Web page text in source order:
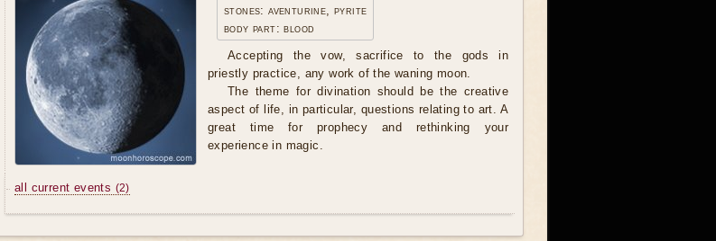
stones: aventurine, pyrite
body part: blood
Accepting the vow, sacrifice to the gods in
priestly practice, any work of the waning moon.
The theme for divination should be the creative
aspect of life, in particular, questions relating to art. A
great time for prophecy and rethinking your
experience in magic.
all current events (2)